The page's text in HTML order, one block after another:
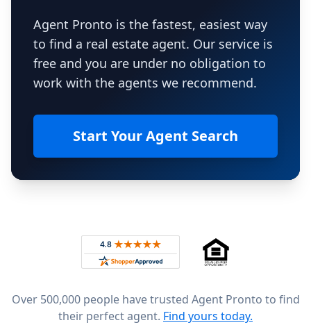
Agent Pronto is the fastest, easiest way
to find a real estate agent. Our service is
free and you are under no obligation to
work with the agents we recommend.
Start Your Agent Search
Rated 4.8 out of 5 across 4,344 reviews on
Over 500,000 people have trusted Agent Pronto to find
their perfect agent. Find yours today.